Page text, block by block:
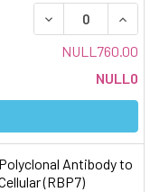
DECREASE
NULL760.00
NULL0
Antibody to
(RBP7)